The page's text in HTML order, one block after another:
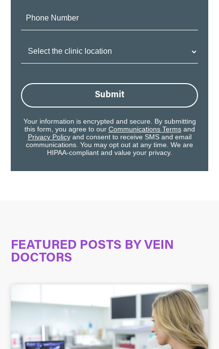
Submit
Your information is encrypted and secure. By submitting
this form, you agree to our Communications Termsand
Privacy Policyand consent to receive SMS and email
communications. You may opt out at any time. We are
HIPAA-compliant and value your privacy.
FEATURED POSTS BY VEIN
DOCTORS